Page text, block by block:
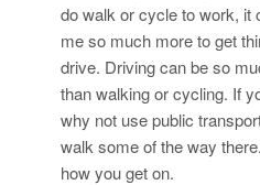
do walk or cycle to work, it
me so much more to get
drive. Driving can be so
than walking or cycling. If
why not use public
walk some of the way
how you get on.